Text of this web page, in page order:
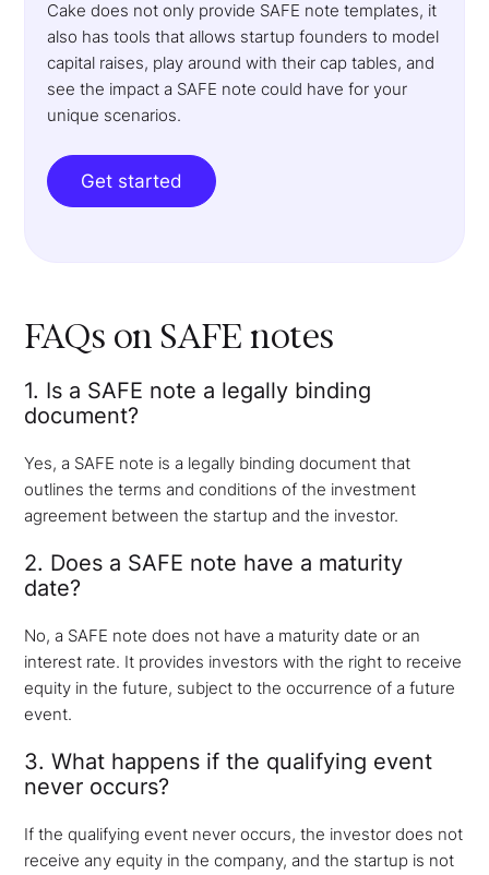
Cake does not only provide SAFE note templates, it
also has tools that allows startup founders to model
capital raises, play around with their cap tables, and
see the impact a SAFE note could have for your
unique scenarios.
Get started
FAQs on SAFE notes
1. Is a SAFE note a legally binding
document?
Yes, a SAFE note is a legally binding document that
outlines the terms and conditions of the investment
agreement between the startup and the investor.
2. Does a SAFE note have a maturity
date?
No, a SAFE note does not have a maturity date or an
interest rate. It provides investors with the right to receive
equity in the future, subject to the occurrence of a future
event.
3. What happens if the qualifying event
never occurs?
If the qualifying event never occurs, the investor does not
receive any equity in the company, and the startup is not